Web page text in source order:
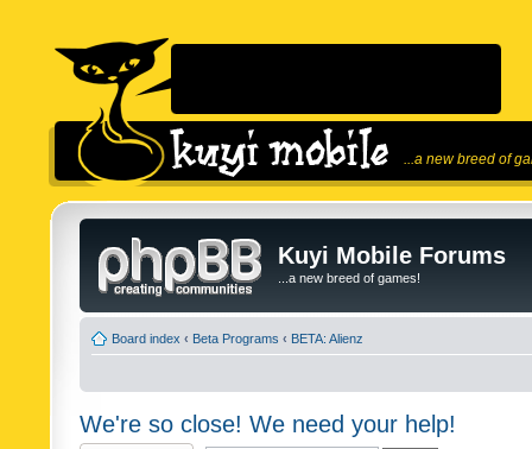
...a new breed of
Kuyi Mobile Forums
...a new breed of games!
Board index ‹ Beta Programs ‹ BETA: Alienz
We're so close! We need your help!